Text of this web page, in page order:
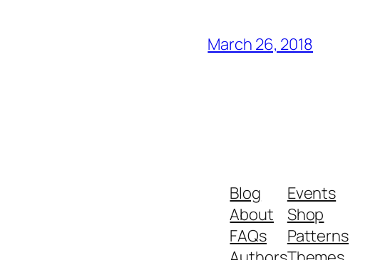
March 26, 2018
Blog
About
FAQs
Events
Shop
Patterns